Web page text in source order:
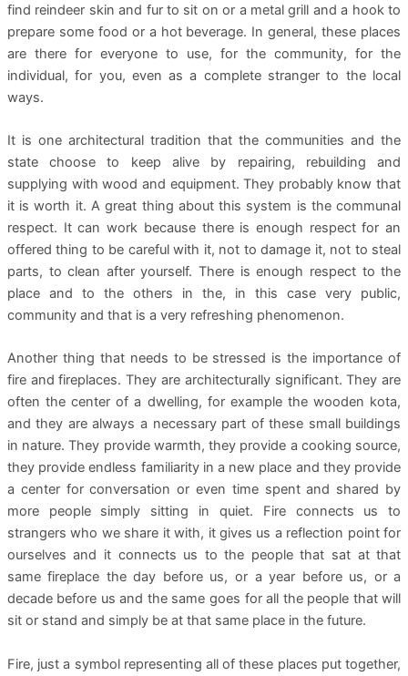
find reindeer skin and fur to sit on or a metal grill and a hook to
prepare some food or a hot beverage. In general, these places
are there for everyone to use, for the community, for the
individual, for you, even as a complete stranger to the local
ways.
It is one architectural tradition that the communities and the
state choose to keep alive by repairing, rebuilding and
supplying with wood and equipment. They probably know that
it is worth it. A great thing about this system is the communal
respect. It can work because there is enough respect for an
offered thing to be careful with it, not to damage it, not to steal
parts, to clean after yourself. There is enough respect to the
place and to the others in the, in this case very public,
community and that is a very refreshing phenomenon.
Another thing that needs to be stressed is the importance of
fire and fireplaces. They are architecturally significant. They are
often the center of a dwelling, for example the wooden kota,
and they are always a necessary part of these small buildings
in nature. They provide warmth, they provide a cooking source,
they provide endless familiarity in a new place and they provide
a center for conversation or even time spent and shared by
more people simply sitting in quiet. Fire connects us to
strangers who we share it with, it gives us a reflection point for
ourselves and it connects us to the people that sat at that
same fireplace the day before us, or a year before us, or a
decade before us and the same goes for all the people that will
sit or stand and simply be at that same place in the future.
Fire, just a symbol representing all of these places put together,